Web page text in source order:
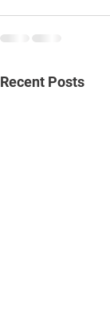
Recent Posts